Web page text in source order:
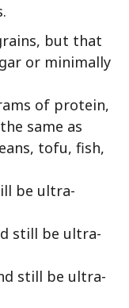
but that
or minimally
of protein,
same as
tofu, fish,
be ultra-
still be ultra-
still be ultra-